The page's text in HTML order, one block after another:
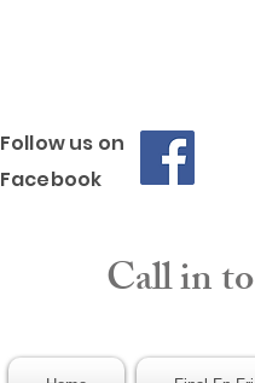
Follow us on
Facebook
Call in